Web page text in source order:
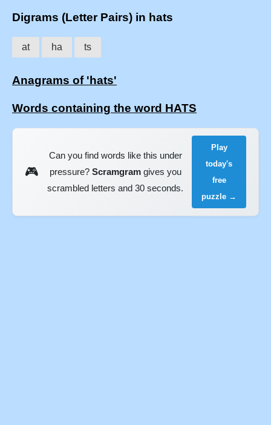
Digrams (Letter Pairs) in hats
at ha ts
Anagrams of 'hats'
Words containing the word HATS
🎮
Can you find words like this under
pressure? Scramgramgives you
scrambled letters and 30 seconds.
Play
today's
free
puzzle →